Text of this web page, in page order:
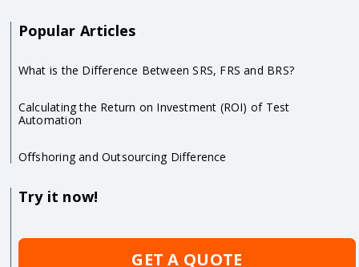
Popular Articles
What is the Difference Between SRS, FRS and BRS?
Calculating the Return on Investment (ROI) of Test
Automation
Offshoring and Outsourcing Difference
Try it now!
GET A QUOTE